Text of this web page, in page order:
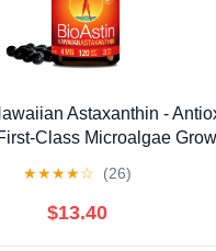
Astaxanthin -
Class Microalgae
★★★★☆ (26)
$13.40